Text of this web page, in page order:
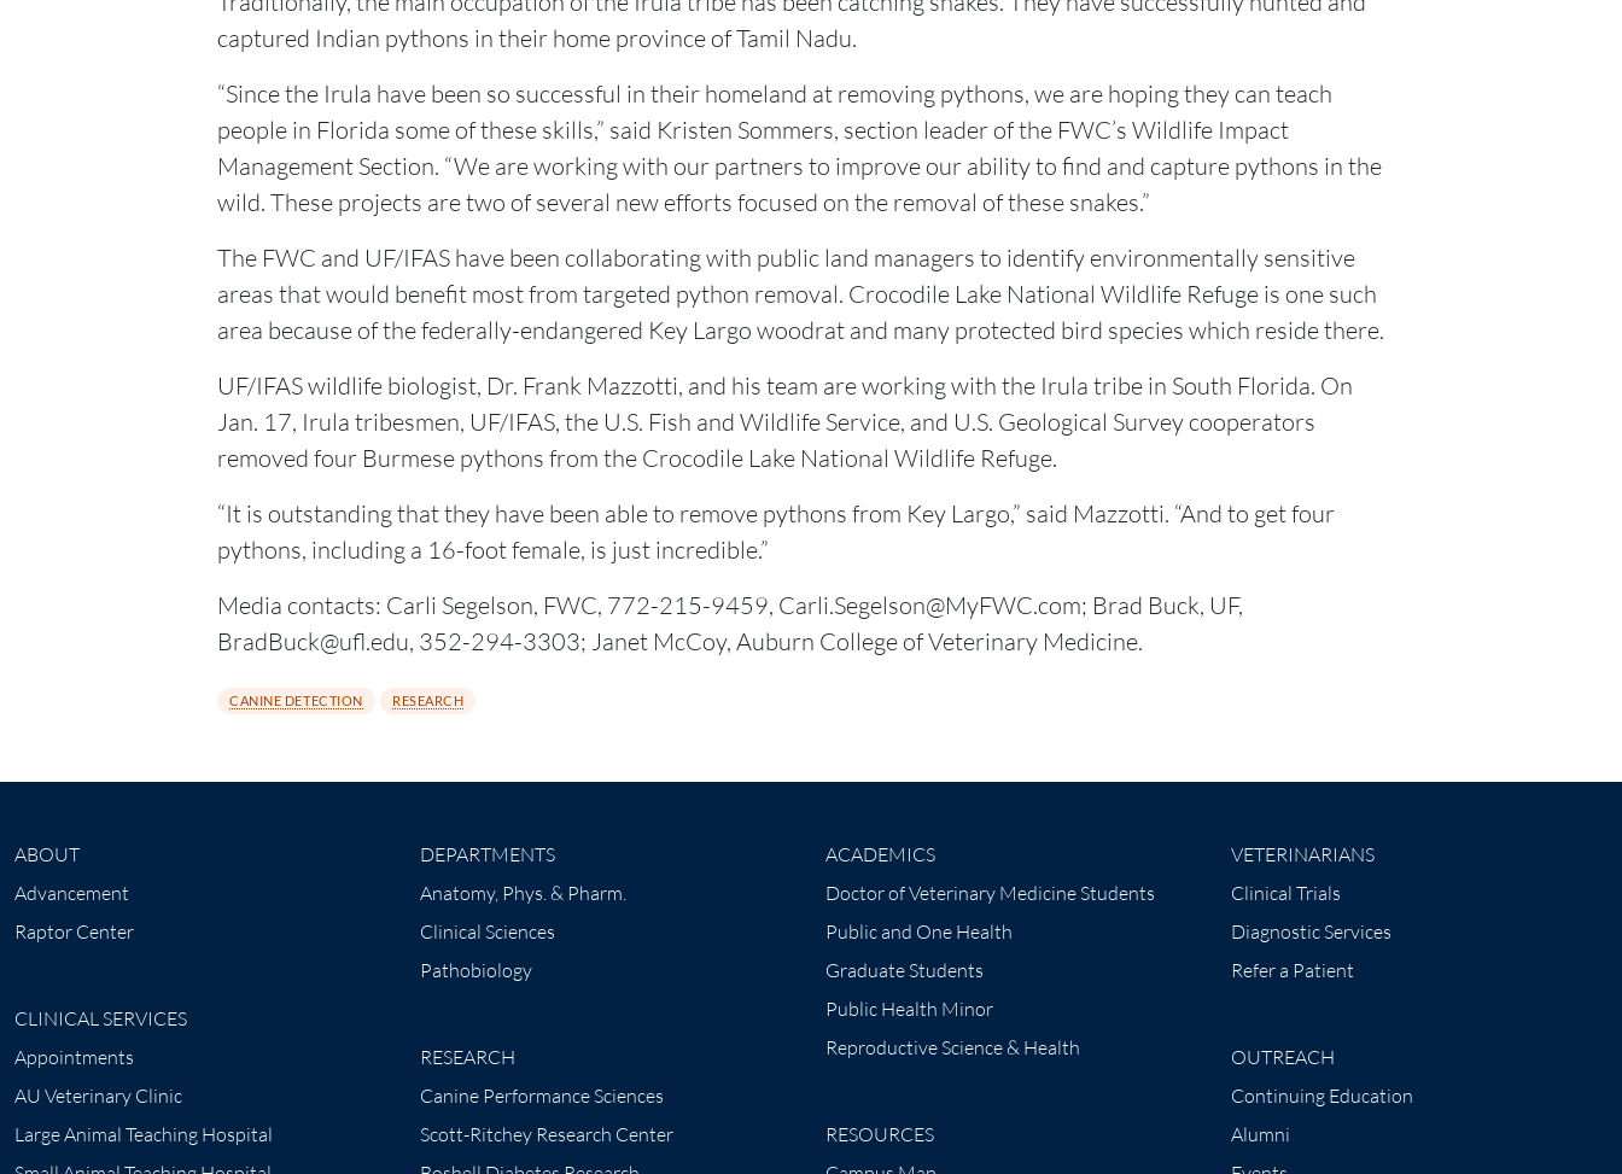
captured Indian pythons in their home province of Tamil Nadu.
“Since the Irula have been so successful in their homeland at removing pythons, we are hoping they can teach
people in Florida some of these skills,” said Kristen Sommers, section leader of the FWC’s Wildlife Impact
Management Section. “We are working with our partners to improve our ability to find and capture pythons in the
wild. These projects are two of several new efforts focused on the removal of these snakes.”
The FWC and UF/IFAS have been collaborating with public land managers to identify environmentally sensitive
areas that would benefit most from targeted python removal. Crocodile Lake National Wildlife Refuge is one such
area because of the federally-endangered Key Largo woodrat and many protected bird species which reside there.
UF/IFAS wildlife biologist, Dr. Frank Mazzotti, and his team are working with the Irula tribe in South Florida. On
Jan. 17, Irula tribesmen, UF/IFAS, the U.S. Fish and Wildlife Service, and U.S. Geological Survey cooperators
removed four Burmese pythons from the Crocodile Lake National Wildlife Refuge.
“It is outstanding that they have been able to remove pythons from Key Largo,” said Mazzotti. “And to get four
pythons, including a 16-foot female, is just incredible.”
Media contacts: Carli Segelson, FWC, 772-215-9459, Carli.Segelson@MyFWC.com; Brad Buck, UF,
BradBuck@ufl.edu, 352-294-3303; Janet McCoy, Auburn College of Veterinary Medicine.
CANINE DETECTION RESEARCH
ABOUT
Advancement
Raptor Center
CLINICAL SERVICES
Appointments
AU Veterinary Clinic
Large Animal Teaching Hospital
DEPARTMENTS
Anatomy, Phys. & Pharm.
Clinical Sciences
Pathobiology
RESEARCH
Canine Performance Sciences
Scott-Ritchey Research Center
ACADEMICS
Doctor of Veterinary Medicine Students
Public and One Health
Graduate Students
Public Health Minor
Reproductive Science & Health
RESOURCES
VETERINARIANS
Clinical Trials
Diagnostic Services
Refer a Patient
OUTREACH
Continuing Education
Alumni